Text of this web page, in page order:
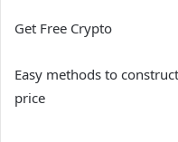
Get Free Crypto
Easy methods to
price